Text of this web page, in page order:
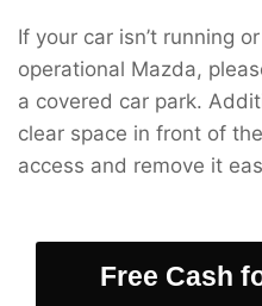
If your car isn’t running
operational Mazda,
a covered car park.
clear space in front of
access and remove it
Free Cash